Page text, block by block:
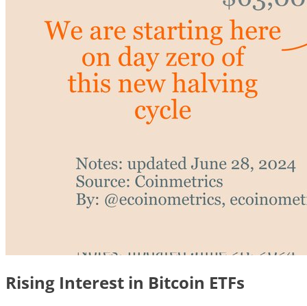
Rising Interest in Bitcoin ETFs